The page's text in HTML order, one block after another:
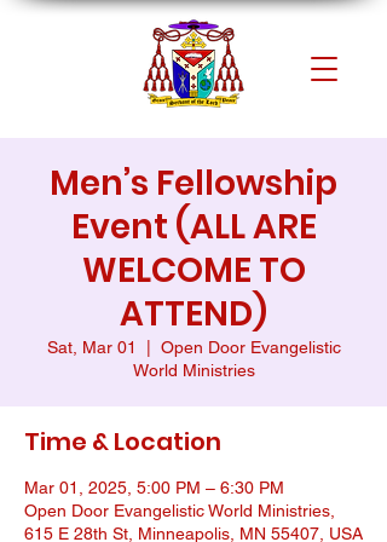
Men’s Fellowship
Event (ALL ARE
WELCOME TO
ATTEND)
Sat, Mar 01
Open Door Evangelistic
World Ministries
Time & Location
Mar 01, 2025, 5:00 PM – 6:30 PM
Open Door Evangelistic World Ministries,
615 E 28th St, Minneapolis, MN 55407, USA